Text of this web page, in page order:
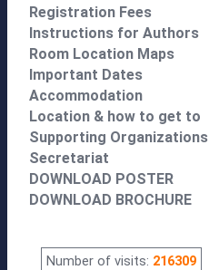
Registration Fees
Instructions for Authors
Room Location Maps
Important Dates
Accommodation
Location & how to get to
Supporting Organizations
Secretariat
DOWNLOAD POSTER
DOWNLOAD BROCHURE
Number of visits: 216309